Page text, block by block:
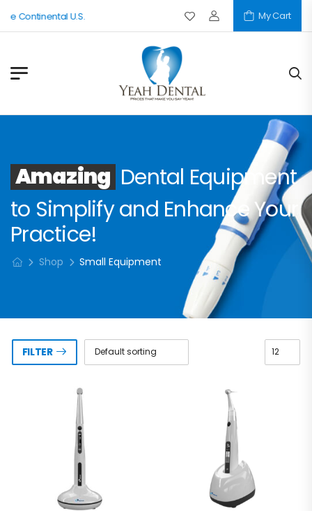
Continental U.S. My Cart
Amazing Dental Equipment
to Simplify and Enhance Your
Practice!
Shop Small Equipment
FILTER